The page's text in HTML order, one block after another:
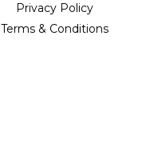
Privacy Policy
Terms & Conditions